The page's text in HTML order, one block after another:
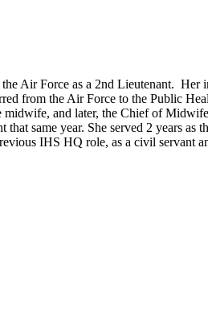
Air Force as a 2nd Lieutenant. Her
from the Air Force to the Public
and later, the Chief of
same year. She served 2 years as
IHS HQ role, as a civil servant